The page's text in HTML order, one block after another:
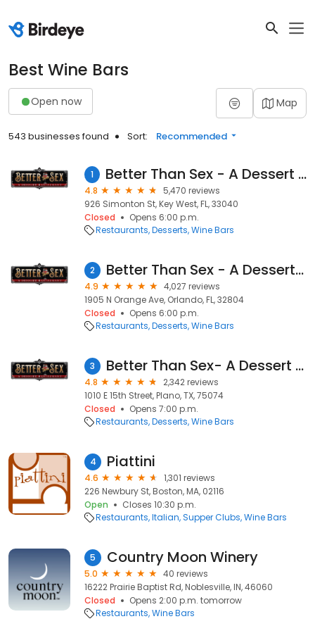
Best Wine Bars
Open now Map
543 businesses found Sort: Recommended
1 Better Than Sex - A Dessert Restaurant
4.8
5,470 reviews
926 Simonton St, Key West, FL, 33040
Closed
Opens 6:00 p.m.
Restaurants Desserts Wine Bars
2 Better Than Sex - A Dessert Restaurant
4.9
4,027 reviews
1905 N Orange Ave, Orlando, FL, 32804
Closed
Opens 6:00 p.m.
Restaurants Desserts Wine Bars
3 Better Than Sex- A Dessert Restaurant
4.8
2,342 reviews
1010 E 15th Street, Plano, TX, 75074
Closed
Opens 7:00 p.m.
Restaurants Desserts Wine Bars
4 Piattini
4.6
1,301 reviews
226 Newbury St, Boston, MA, 02116
Open
Closes 10:30 p.m.
Restaurants Italian Supper Clubs Wine Bars
5 Country Moon Winery
5.0
40 reviews
16222 Prairie Baptist Rd, Noblesville, IN, 46060
Closed
Opens 2:00 p.m. tomorrow
Restaurants Wine Bars